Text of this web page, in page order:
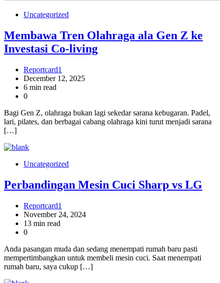
Uncategorized
Membawa Tren Olahraga ala Gen Z ke
Investasi Co-living
Reportcard1
December 12, 2025
6 min read
0
Bagi Gen Z, olahraga bukan lagi sekedar sarana kebugaran. Padel,
lari, pilates, dan berbagai cabang olahraga kini turut menjadi sarana
[…]
Uncategorized
Perbandingan Mesin Cuci Sharp vs LG
Reportcard1
November 24, 2024
13 min read
0
Anda pasangan muda dan sedang menempati rumah baru pasti
mempertimbangkan untuk membeli mesin cuci. Saat menempati
rumah baru, saya cukup […]